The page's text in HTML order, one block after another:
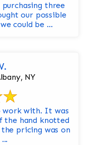
purchasing three
our possible
could be ...
NY
work with. It was
the hand knotted
pricing was on